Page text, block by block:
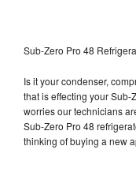
Sub-Zero Pro 48
Is it your condenser,
that is effecting your
worries our technicians
Sub-Zero Pro 48
thinking of buying a new